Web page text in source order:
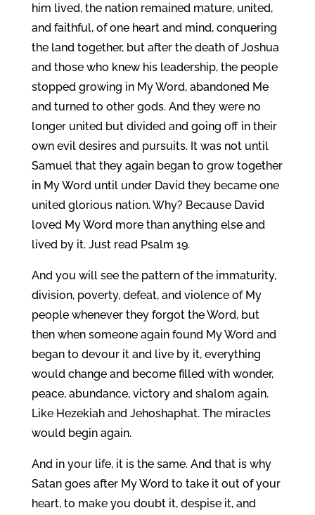
him lived, the nation remained mature, united,
and faithful, of one heart and mind, conquering
the land together, but after the death of Joshua
and those who knew his leadership, the people
stopped growing in My Word, abandoned Me
and turned to other gods. And they were no
longer united but divided and going off in their
own evil desires and pursuits. It was not until
Samuel that they again began to grow together
in My Word until under David they became one
united glorious nation. Why? Because David
loved My Word more than anything else and
lived by it. Just read Psalm 19.
And you will see the pattern of the immaturity,
division, poverty, defeat, and violence of My
people whenever they forgot the Word, but
then when someone again found My Word and
began to devour it and live by it, everything
would change and become filled with wonder,
peace, abundance, victory and shalom again.
Like Hezekiah and Jehoshaphat. The miracles
would begin again.
And in your life, it is the same. And that is why
Satan goes after My Word to take it out of your
heart, to make you doubt it, despise it, and